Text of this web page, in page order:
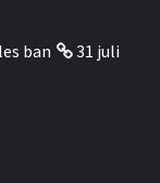
ban
31 juli